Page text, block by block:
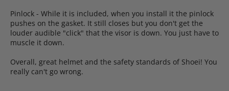
Pinlock - While it is included, when you install it the pinlock
pushes on the gasket. It still closes but you don't get the
louder audible "click" that the visor is down. You just have to
muscle it down.
Overall, great helmet and the safety standards of Shoei! You
really can't go wrong.